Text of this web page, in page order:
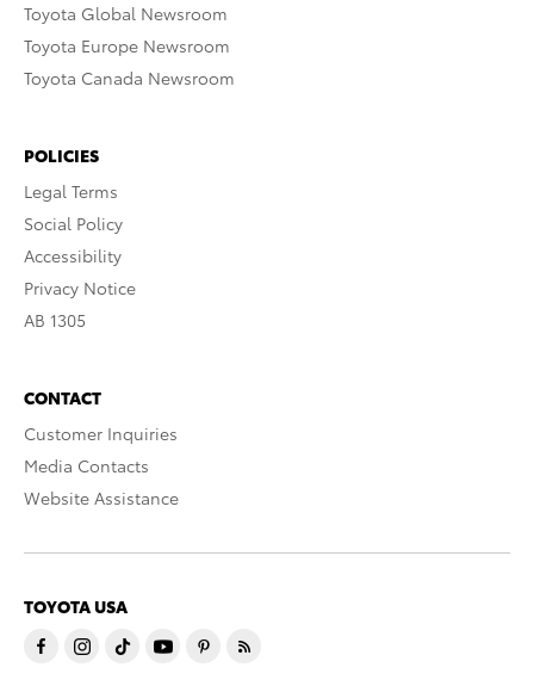
Toyota Global Newsroom
Toyota Europe Newsroom
Toyota Canada Newsroom
POLICIES
Legal Terms
Social Policy
Accessibility
Privacy Notice
AB 1305
CONTACT
Customer Inquiries
Media Contacts
Website Assistance
TOYOTA USA